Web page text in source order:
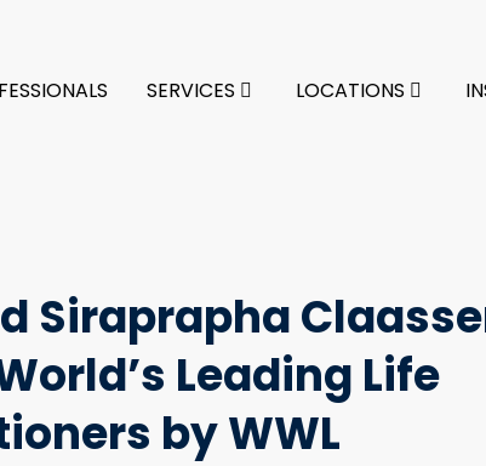
SERVICES LOCATIONS
Siraprapha
Leading Life
by WWL